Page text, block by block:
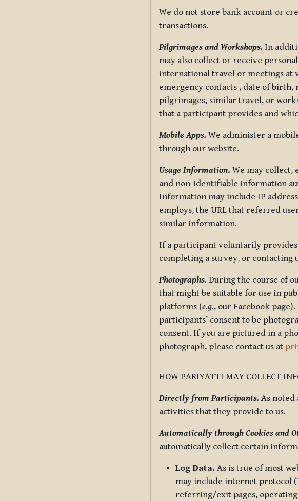
We do not store bank account or
transactions.
Pilgrimages and Workshops. In
may also collect or receive
international travel or meetings at
emergency contacts , date of
pilgrimages, similar travel, or
that a participant provides and
Mobile Apps. We administer a
through our website.
Usage Information. We may
and non-identifiable information
Information may include IP
employs, the URL that referred
similar information.
If a participant voluntarily
completing a survey, or contacting
Photographs. During the course of
that might be suitable for use in
platforms (e.g., our Facebook
participants’ consent to be
consent. If you are pictured in a
photograph, please contact us at
HOW PARIYATTI MAY COLLECT
Directly from Participants. As
activities that they provide to us.
Automatically through Cookies and
automatically collect certain
Log Data. As is true of most
may include internet protocol
referring/exit pages, operating